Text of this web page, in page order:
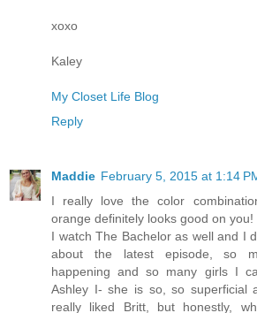
xoxo
Kaley
My Closet Life Blog
Reply
Maddie February 5, 2015 at 1:14
I really love the color
orange definitely looks good on you!
I watch The Bachelor as well and I
about the latest episode, so
happening and so many girls I
Ashley I- she is so, so superficial
really liked Britt, but honestly,